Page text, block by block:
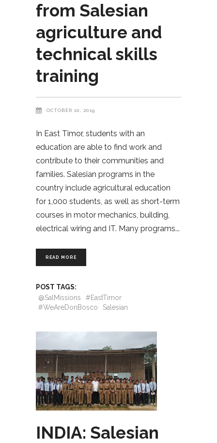
from Salesian
agriculture and
technical skills
training
OCTOBER 10, 2019
In East Timor, students with an
education are able to find work and
contribute to their communities and
families. Salesian programs in the
country include agricultural education
for 1,000 students, as well as short-term
courses in motor mechanics, building,
electrical wiring and IT. Many programs
READ MORE
POST TAGS:
@SalMissions
#EastTimor
#WeAreDonBosco
Salesian
INDIA: Salesian